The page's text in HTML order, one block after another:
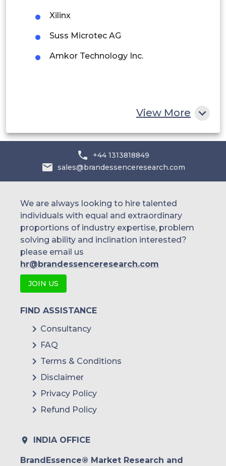
Saudi Arabia
UAE
Egypt
Xilinx
Suss Microtec AG
Amkor Technology Inc.
View More
+44 1313818849
sales@brandessenceresearch.com
We are always looking to hire talented
individuals with equal and extraordinary
proportions of industry expertise, problem
solving ability and inclination interested?
please email us
hr@brandessenceresearch.com
JOIN US
FIND ASSISTANCE
Consultancy
FAQ
Terms & Conditions
Disclaimer
Privacy Policy
Refund Policy
INDIA OFFICE
BrandEssence® Market Research and